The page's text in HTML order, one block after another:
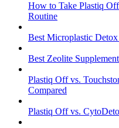
How to Take Plastiq
Routine
Best Microplastic
Best Zeolite
Plastiq Off vs.
Compared
Plastiq Off vs.